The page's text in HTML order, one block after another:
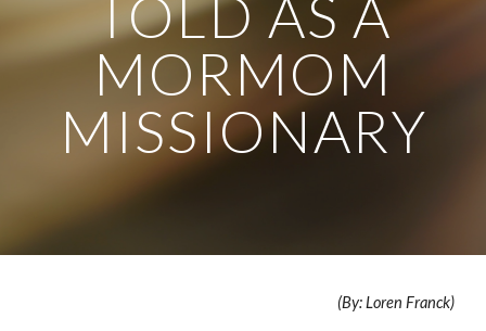
TOLD AS A
MORMOM
MISSIONARY
(By: Loren Franck)